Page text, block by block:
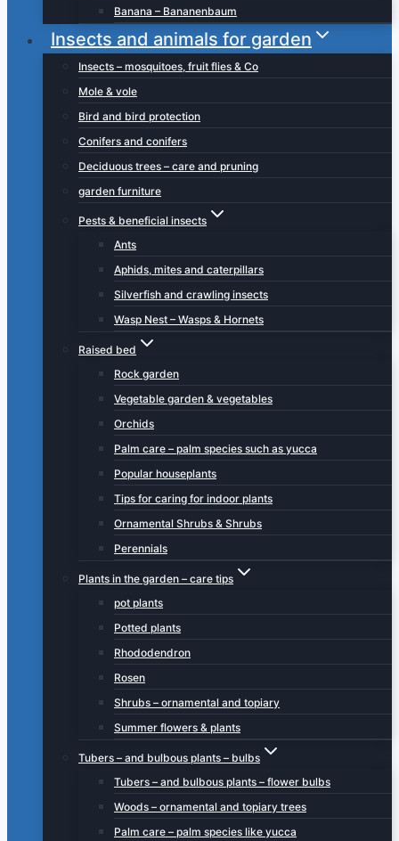
Banana – Bananenbaum
Insects and animals for garden
Insects – mosquitoes, fruit flies & Co
Mole & vole
Bird and bird protection
Conifers and conifers
Deciduous trees – care and pruning
garden furniture
Pests & beneficial insects
Ants
Aphids, mites and caterpillars
Silverfish and crawling insects
Wasp Nest – Wasps & Hornets
Raised bed
Rock garden
Vegetable garden & vegetables
Orchids
Palm care – palm species such as yucca
Popular houseplants
Tips for caring for indoor plants
Ornamental Shrubs & Shrubs
Perennials
Plants in the garden – care tips
pot plants
Potted plants
Rhododendron
Rosen
Shrubs – ornamental and topiary
Summer flowers & plants
Tubers – and bulbous plants – bulbs
Tubers – and bulbous plants – flower bulbs
Woods – ornamental and topiary trees
Palm care – palm species like yucca